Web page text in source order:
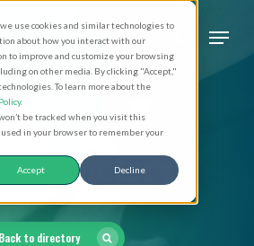
use cookies and similar technologies to
about how you interact with our
to improve and customize your browsing
on other media. By clicking "Accept,"
To learn more about the
.
be tracked when you visit this
in your browser to remember your
Accept Decline
search
Directory
Back to directory
Close